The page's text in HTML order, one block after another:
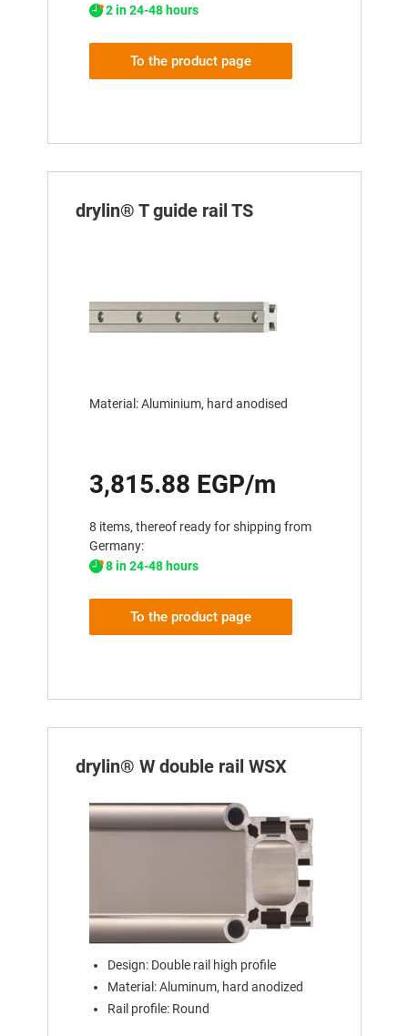
2 in 24-48 hours
To the product page
drylin® T guide rail TS
Material: Aluminium, hard anodised
3,815.88 EGP/m
8 items, thereof ready for shipping from
Germany:
8 in 24-48 hours
To the product page
drylin® W double rail WSX
Design: Double rail high profile
Material: Aluminum, hard anodized
Rail profile: Round